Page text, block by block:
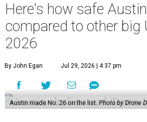
Here's how safe
compared to other big
2026
By John Egan Jul 29, 2026 | 4:37 pm
Austin made No. 26 on the list. Photo by Drone